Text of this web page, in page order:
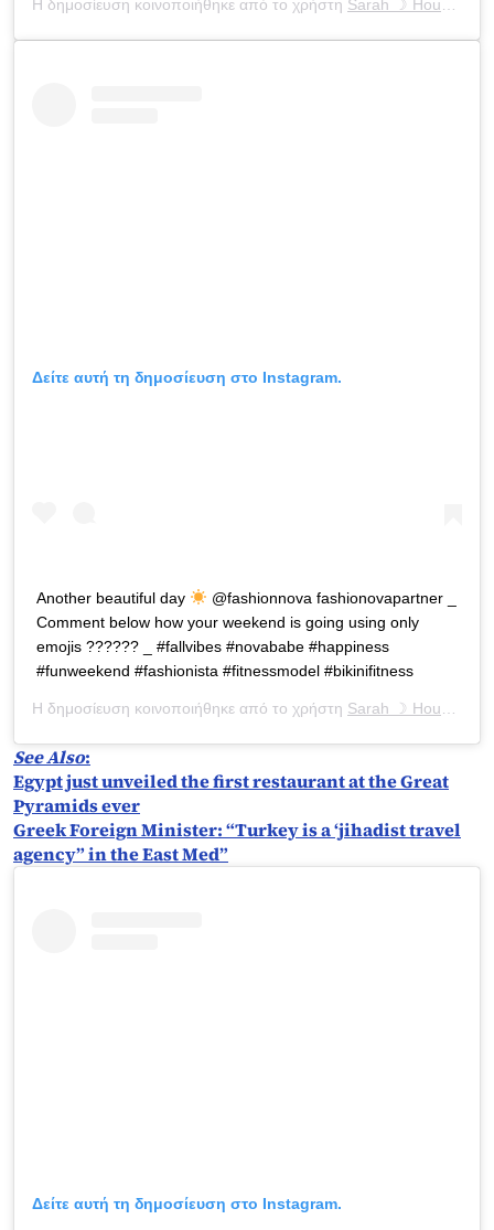
Η δημοσίευση κοινοποιήθηκε από το χρήστη Sarah ☽ Houchens
Δείτε αυτή τη δημοσίευση στο Instagram.
Another beautiful day
@fashionnova fashionovapartner _
Comment below how your weekend is going using only
emojis ?????? _ #fallvibes #novababe #happiness
#funweekend #fashionista #fitnessmodel #bikinifitness
Η δημοσίευση κοινοποιήθηκε από το χρήστη Sarah ☽ Houchens
See Also:
Egypt just unveiled the first restaurant at the Great
Pyramids ever
Greek Foreign Minister: “Turkey is a ‘jihadist travel
agency” in the East Med”
Δείτε αυτή τη δημοσίευση στο Instagram.